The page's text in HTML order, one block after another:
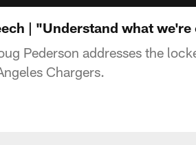
| "Understand what
Pederson addresses the
Chargers.